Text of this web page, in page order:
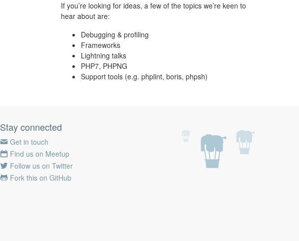
If you’re looking for ideas, a few of the topics we’re keen to
hear about are:
Debugging & profiling
Frameworks
Lightning talks
PHP7, PHPNG
Support tools (e.g. phplint, boris, phpsh)
Stay connected
Get in touch
Find us on Meetup
Follow us on Twitter
Fork this on GitHub